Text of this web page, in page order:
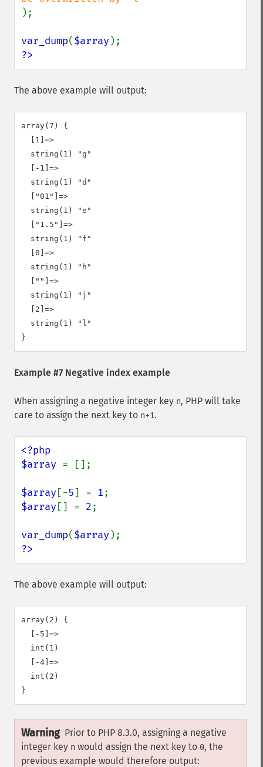
);
var_dump($array
?>
The above example will output:
array(7) {
  [1]=>
  string(1) "g"
  [-1]=>
  string(1) "d"
  ["01"]=>
  string(1) "e"
  ["1.5"]=>
  string(1) "f"
  [0]=>
  string(1) "h"
  [""]=>
  string(1) "j"
  [2]=>
  string(1) "l"
Example #7 Negative index example
When assigning a negative integer key n, PHP will take
care to assign the next key to n+1.
<?php
$array = [];
$array[-5] = 1
$array[] = 2;
var_dump($array
?>
The above example will output:
array(2) {
  [-5]=>
  int(1)
  [-4]=>
  int(2)
Warning Prior to PHP 8.3.0, assigning a negative
integer key n would assign the next key to 0, the
previous example would therefore output: